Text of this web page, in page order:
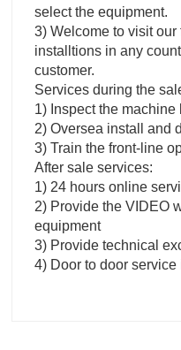
select the equipment.
3) Welcome to visit our
installtions in any
customer.
Services during the
1) Inspect the machine
2) Oversea install and
3) Train the front-line
After sale services:
1) 24 hours online
2) Provide the VIDEO
equipment
3) Provide technical
4) Door to door